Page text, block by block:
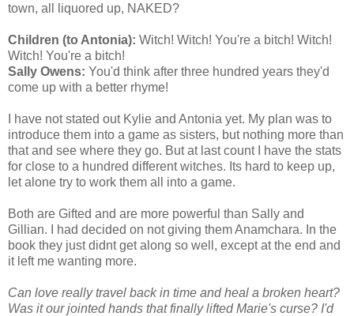
town, all liquored up, NAKED?
Children (to Antonia): Witch! Witch! You're a bitch! Witch!
Witch! You're a bitch!
Sally Owens: You'd think after three hundred years they'd
come up with a better rhyme!
I have not stated out Kylie and Antonia yet. My plan was to
introduce them into a game as sisters, but nothing more than
that and see where they go. But at last count I have the stats
for close to a hundred different witches. Its hard to keep up,
let alone try to work them all into a game.
Both are Gifted and are more powerful than Sally and
Gillian. I had decided on not giving them Anamchara. In the
book they just didnt get along so well, except at the end and
it left me wanting more.
Can love really travel back in time and heal a broken heart?
Was it our jointed hands that finally lifted Marie's curse? I'd